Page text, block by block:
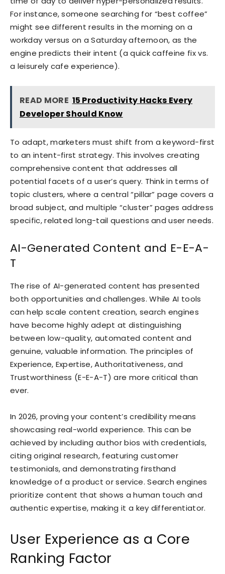
For instance, someone searching for “best coffee”
might see different results in the morning on a
workday versus on a Saturday afternoon, as the
engine predicts their intent (a quick caffeine fix vs.
a leisurely cafe experience).
READ MORE 15 Productivity Hacks Every
Developer Should Know
To adapt, marketers must shift from a keyword-first
to an intent-first strategy. This involves creating
comprehensive content that addresses all
potential facets of a user’s query. Think in terms of
topic clusters, where a central “pillar” page covers a
broad subject, and multiple “cluster” pages address
specific, related long-tail questions and user needs.
AI-Generated Content and E-E-A-
T
The rise of AI-generated content has presented
both opportunities and challenges. While AI tools
can help scale content creation, search engines
have become highly adept at distinguishing
between low-quality, automated content and
genuine, valuable information. The principles of
Experience, Expertise, Authoritativeness, and
Trustworthiness (E-E-A-T) are more critical than
ever.
In 2026, proving your content’s credibility means
showcasing real-world experience. This can be
achieved by including author bios with credentials,
citing original research, featuring customer
testimonials, and demonstrating firsthand
knowledge of a product or service. Search engines
prioritize content that shows a human touch and
authentic expertise, making it a key differentiator.
User Experience as a Core
Ranking Factor